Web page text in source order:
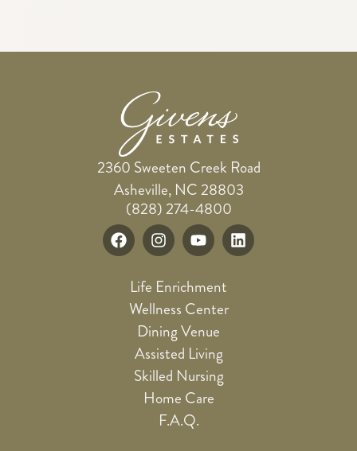
2360 Sweeten Creek Road
Asheville, NC 28803
(828) 274-4800
Life Enrichment
Wellness Center
Dining Venue
Assisted Living
Skilled Nursing
Home Care
F.A.Q.